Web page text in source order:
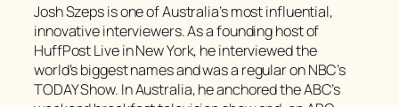
Josh Szeps is one of Australia’s most influential,
innovative interviewers. As a founding host of
HuffPost Live in New York, he interviewed the
world’s biggest names and was a regular on NBC’s
TODAY Show. In Australia, he anchored the ABC’s